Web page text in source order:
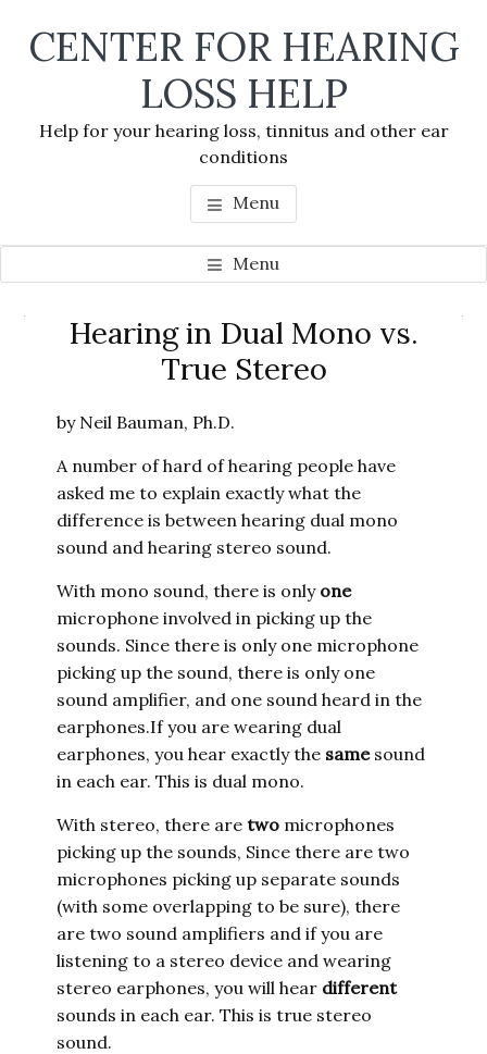
CENTER FOR HEARING
LOSS HELP
Help for your hearing loss, tinnitus and other ear
conditions
Menu
Menu
Hearing in Dual Mono vs.
True Stereo
by Neil Bauman, Ph.D.
A number of hard of hearing people have
asked me to explain exactly what the
difference is between hearing dual mono
sound and hearing stereo sound.
With mono sound, there is only one
microphone involved in picking up the
sounds. Since there is only one microphone
picking up the sound, there is only one
sound amplifier, and one sound heard in the
earphones.If you are wearing dual
earphones, you hear exactly the same sound
in each ear. This is dual mono.
With stereo, there aretwo microphones
picking up the sounds, Since there are two
microphones picking up separate sounds
(with some overlapping to be sure), there
are two sound amplifiers and if you are
listening to a stereo device and wearing
stereo earphones, you will hear different
sounds in each ear. This is true stereo
sound.
Primary